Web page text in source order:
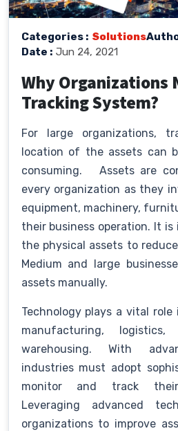
Categories : Solutions
Date : Jun 24, 2021
Why Organizations
Tracking System?
For large organizations,
location of the assets can
consuming. Assets are
every organization as they
equipment, machinery,
their business operation. It
the physical assets to
Medium and large
assets manually.
Technology plays a vital
manufacturing,
warehousing. With
industries must adopt
monitor and track
Leveraging advanced
organizations to improve